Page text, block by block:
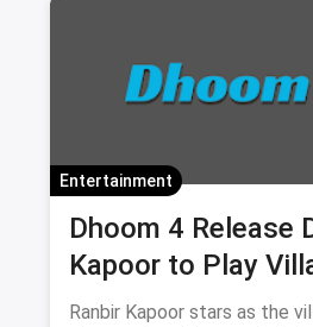
Entertainment
Dhoom 4 Release
Kapoor to Play
Ranbir Kapoor stars as the